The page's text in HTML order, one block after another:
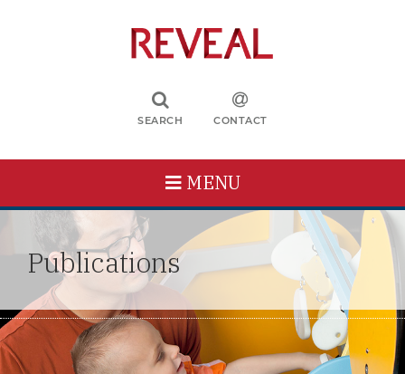
SEARCH CONTACT
MENU
Publications